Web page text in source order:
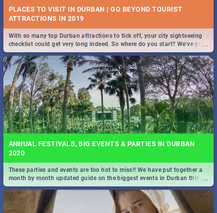
PLACES TO VISIT IN DURBAN | GO BEYOND TOURIST
...
With so many top Durban attractions to tick off, your city sightseeing
checklist could get very long indeed. So where do you start? We've got
all you need to know!
ANNUAL FESTIVALS, BIG EVENTS & PARTIES IN DURBAN
2020
...
These parties and events are too hot to miss!! We have put together a
month by month updated guide on the biggest events in Durban this
2020.